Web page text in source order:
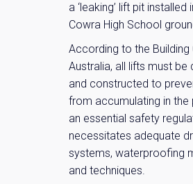
a ‘leaking’ lift pit installed
Cowra High School
According to the
Australia, all lifts must be
and constructed to
from accumulating in the
an essential safety
necessitates adequate
systems, waterproofing
and techniques.